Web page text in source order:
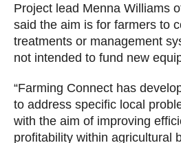
Project lead Menna Williams
said the aim is for farmers to
treatments or management
not intended to fund new
“Farming Connect has
to address specific local
with the aim of improving
profitability within agricultural